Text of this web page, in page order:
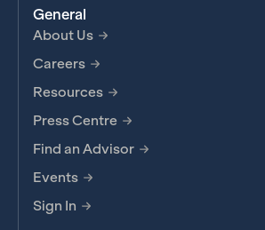
General
About Us
Careers
Resources
Press Centre
Find an Advisor
Events
Sign In